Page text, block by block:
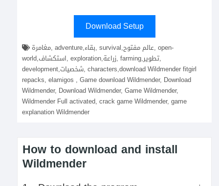
Download Setup
world,استكشاف, exploration,زراعة, farming,تطوير,
development,شخصيات, characters,download Wildmender fitgirl
repacks, elamigos , Game download Wildmender, Download
Wildmender, Download Wildmender, Game Wildmender,
Wildmender Full activated, crack game Wildmender, game
explanation Wildmender
How to download and install
Wildmender